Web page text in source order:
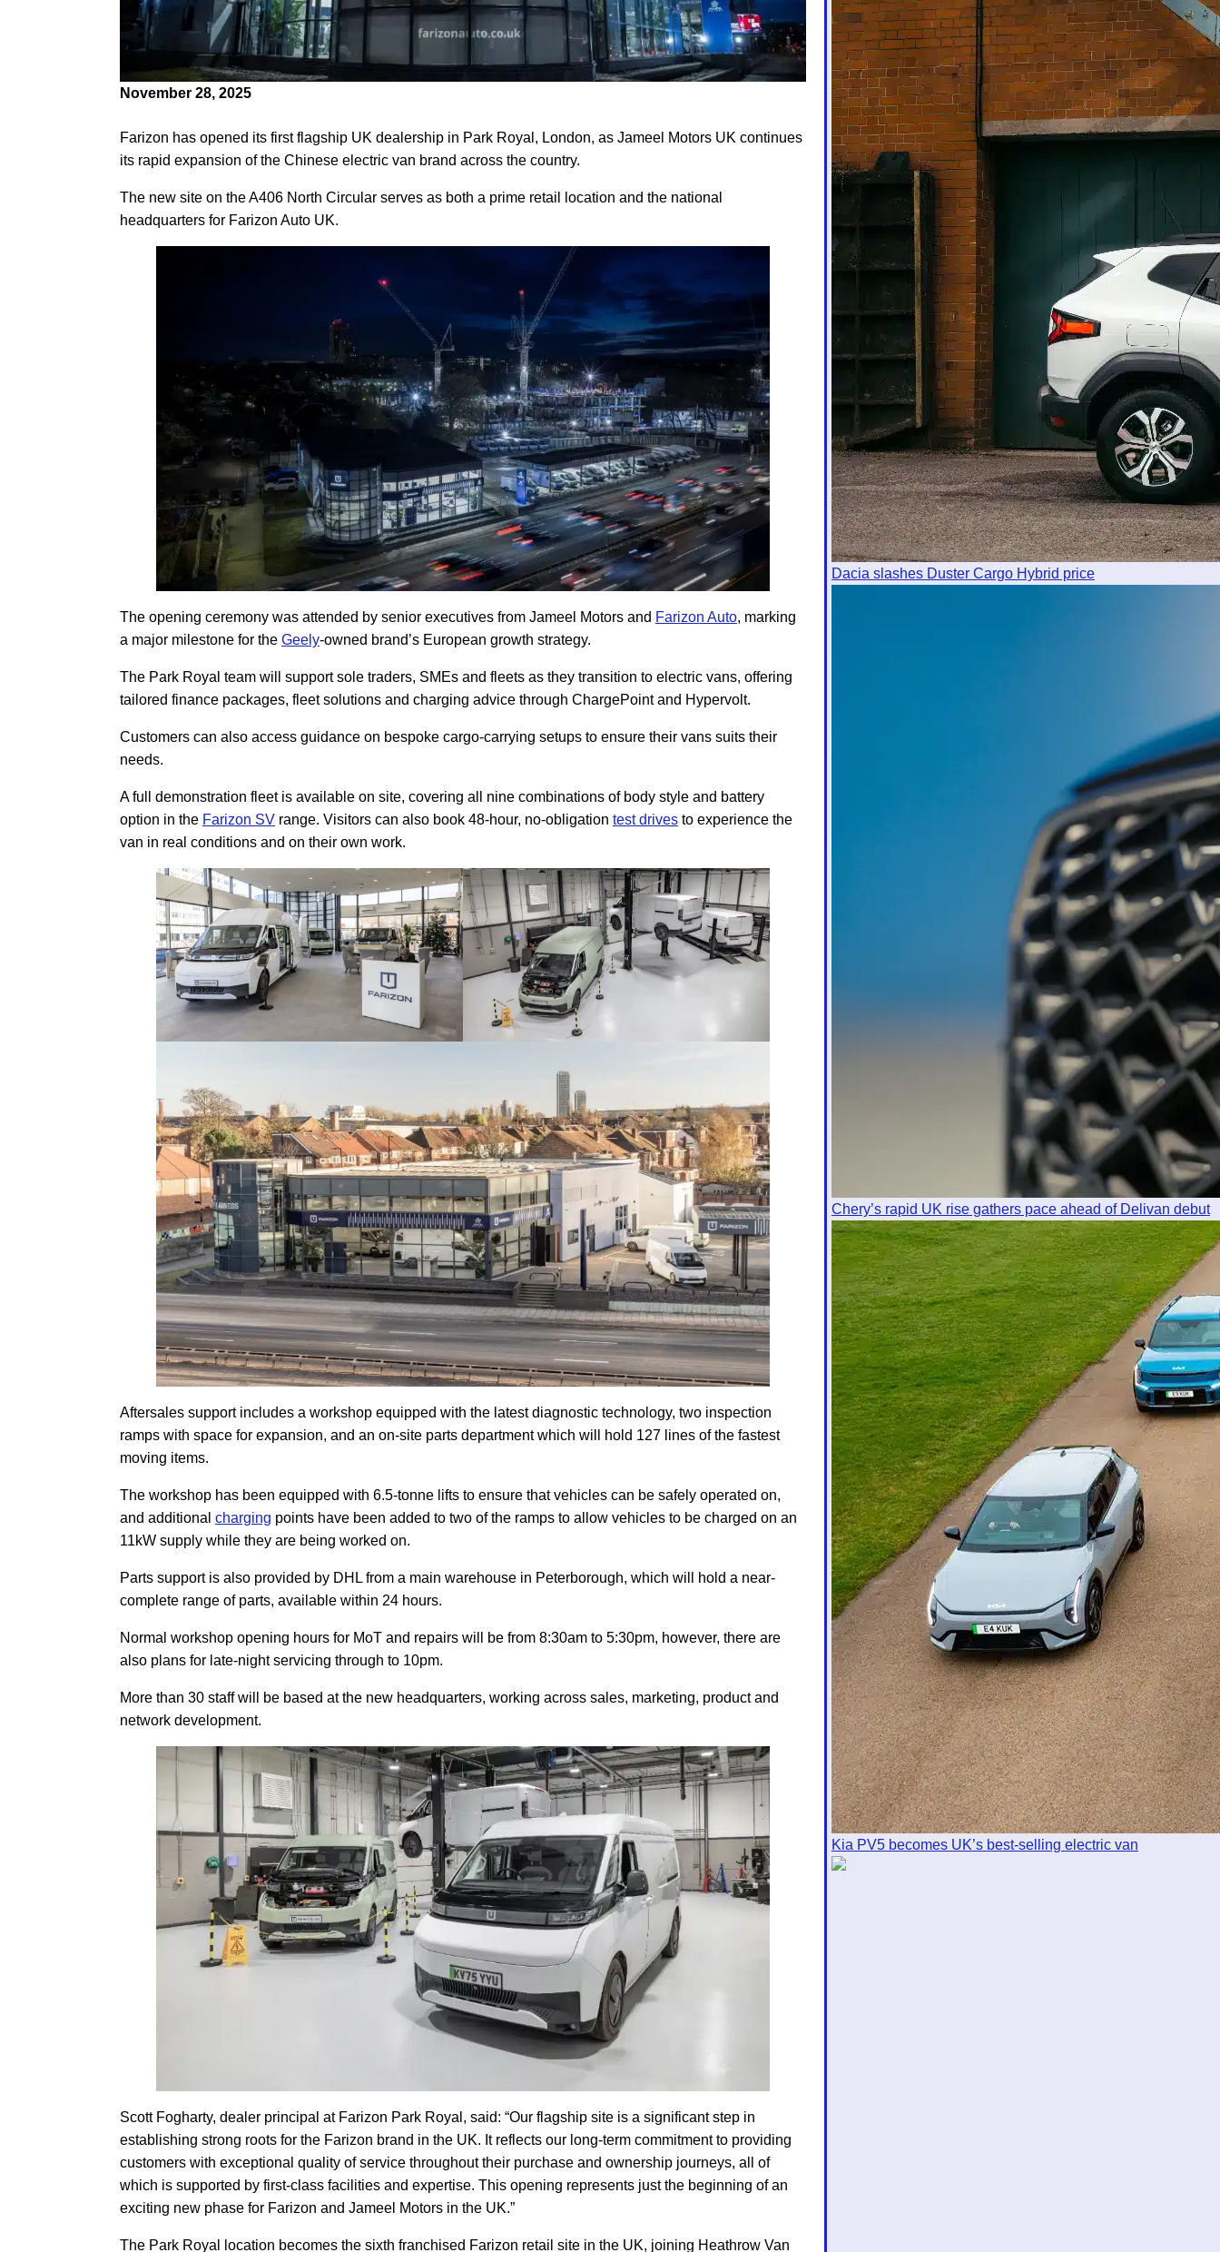
November 28, 2025
Farizon has opened its first flagship UK dealership in Park Royal, London, as Jameel Motors UK continues
its rapid expansion of the Chinese electric van brand across the country.
The new site on the A406 North Circular serves as both a prime retail location and the national
headquarters for Farizon Auto UK.
The opening ceremony was attended by senior executives from Jameel Motors and Farizon Auto, marking
a major milestone for the Geely-owned brand’s European growth strategy.
The Park Royal team will support sole traders, SMEs and fleets as they transition to electric vans, offering
tailored finance packages, fleet solutions and charging advice through ChargePoint and Hypervolt.
Customers can also access guidance on bespoke cargo-carrying setups to ensure their vans suits their
needs.
A full demonstration fleet is available on site, covering all nine combinations of body style and battery
option in the Farizon SV range. Visitors can also book 48-hour, no-obligation test drives to experience the
van in real conditions and on their own work.
Aftersales support includes a workshop equipped with the latest diagnostic technology, two inspection
ramps with space for expansion, and an on-site parts department which will hold 127 lines of the fastest
moving items.
The workshop has been equipped with 6.5-tonne lifts to ensure that vehicles can be safely operated on,
and additional charging points have been added to two of the ramps to allow vehicles to be charged on an
11kW supply while they are being worked on.
Parts support is also provided by DHL from a main warehouse in Peterborough, which will hold a near-
complete range of parts, available within 24 hours.
Normal workshop opening hours for MoT and repairs will be from 8:30am to 5:30pm, however, there are
also plans for late-night servicing through to 10pm.
More than 30 staff will be based at the new headquarters, working across sales, marketing, product and
network development.
Scott Fogharty, dealer principal at Farizon Park Royal, said: “Our flagship site is a significant step in
establishing strong roots for the Farizon brand in the UK. It reflects our long-term commitment to providing
customers with exceptional quality of service throughout their purchase and ownership journeys, all of
which is supported by first-class facilities and expertise. This opening represents just the beginning of an
exciting new phase for Farizon and Jameel Motors in the UK.”
The Park Royal location becomes the sixth franchised Farizon retail site in the UK, joining Heathrow Van
Dacia slashes Duster Cargo Hybrid price
Chery’s rapid UK rise gathers pace ahead of Delivan debut
Kia PV5 becomes UK’s best-selling electric van